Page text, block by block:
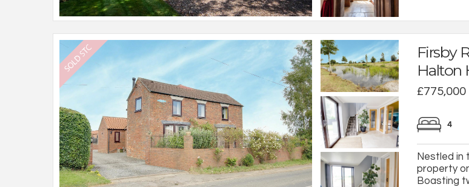
Firsby
Halton
£775,000
4
Nestled in
property
Boasting